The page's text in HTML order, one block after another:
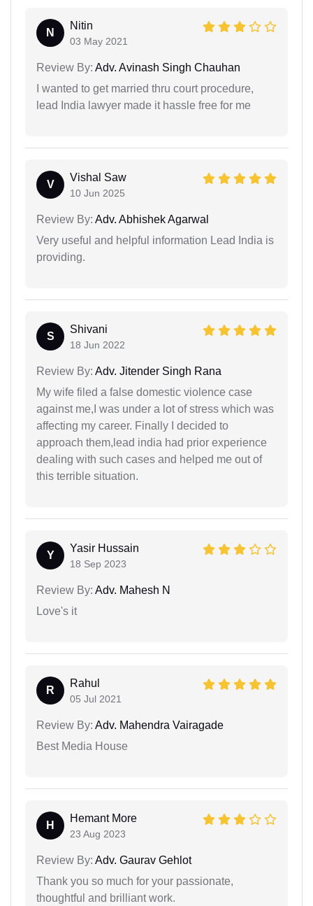
N
Nitin
03 May 2021
Review By: Adv. Avinash Singh Chauhan
I wanted to get married thru court procedure,
lead India lawyer made it hassle free for me
V
Vishal Saw
10 Jun 2025
Review By: Adv. Abhishek Agarwal
Very useful and helpful information Lead India is
providing.
S
Shivani
18 Jun 2022
Review By: Adv. Jitender Singh Rana
My wife filed a false domestic violence case
against me,I was under a lot of stress which was
affecting my career. Finally I decided to
approach them,lead india had prior experience
dealing with such cases and helped me out of
this terrible situation.
Y
Yasir Hussain
18 Sep 2023
Review By: Adv. Mahesh N
Love's it
R
Rahul
05 Jul 2021
Review By: Adv. Mahendra Vairagade
Best Media House
H
Hemant More
23 Aug 2023
Review By: Adv. Gaurav Gehlot
Thank you so much for your passionate,
thoughtful and brilliant work.